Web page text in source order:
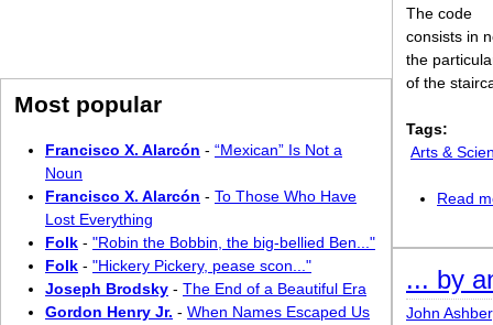
The code
consists in
the
of the
Tags:
Arts &
Read
... by
John
Most popular
Francisco X. Alarcón - “Mexican” Is Not a
Noun
Francisco X. Alarcón - To Those Who Have
Lost Everything
Folk - "Robin the Bobbin, the big-bellied Ben..."
Folk - "Hickery Pickery, pease scon..."
Joseph Brodsky - The End of a Beautiful Era
Gordon Henry Jr. - When Names Escaped Us